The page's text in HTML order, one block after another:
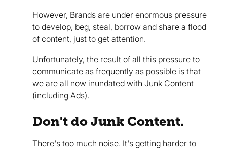
However, Brands are under enormous pressure
to develop, beg, steal, borrow and share a flood
of content, just to get attention.
Unfortunately, the result of all this pressure to
communicate as frequently as possible is that
we are all now inundated with Junk Content
(including Ads).
Don't do Junk Content.
There's too much noise. It's getting harder to